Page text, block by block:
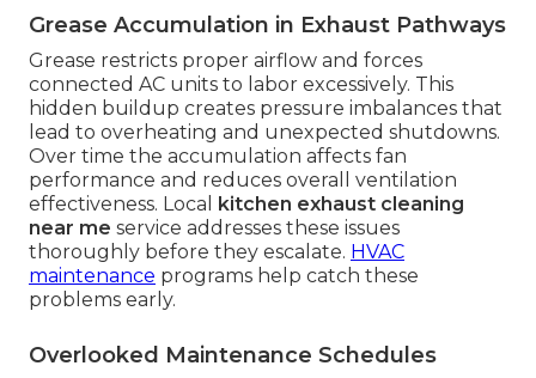
Grease Accumulation in Exhaust Pathways
Grease restricts proper airflow and forces
connected AC units to labor excessively. This
hidden buildup creates pressure imbalances that
lead to overheating and unexpected shutdowns.
Over time the accumulation affects fan
performance and reduces overall ventilation
effectiveness. Local
kitchen exhaust cleaning
near me service addresses these issues
thoroughly before they escalate. HVAC
maintenance programs help catch these
problems early.
Overlooked Maintenance Schedules